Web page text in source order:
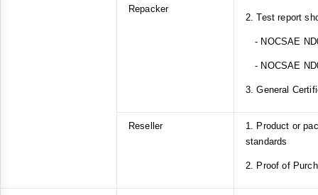
Repacker
2. Test report
- NOCSAE
- NOCSAE
3. General
Reseller
1. Product or
standards
2. Proof of